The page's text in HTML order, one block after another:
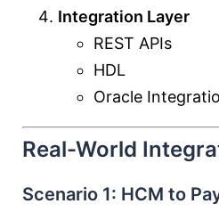
Integration Layer
REST APIs
HDL
Oracle
Real-World
Scenario 1: HCM to